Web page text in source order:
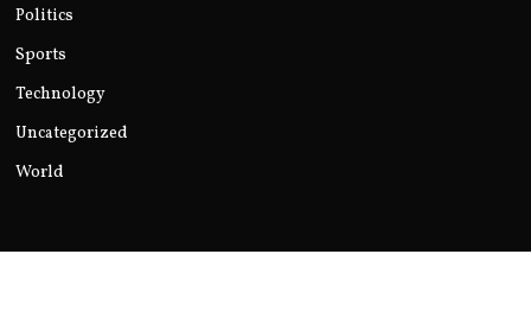
Politics
Sports
Technology
Uncategorized
World